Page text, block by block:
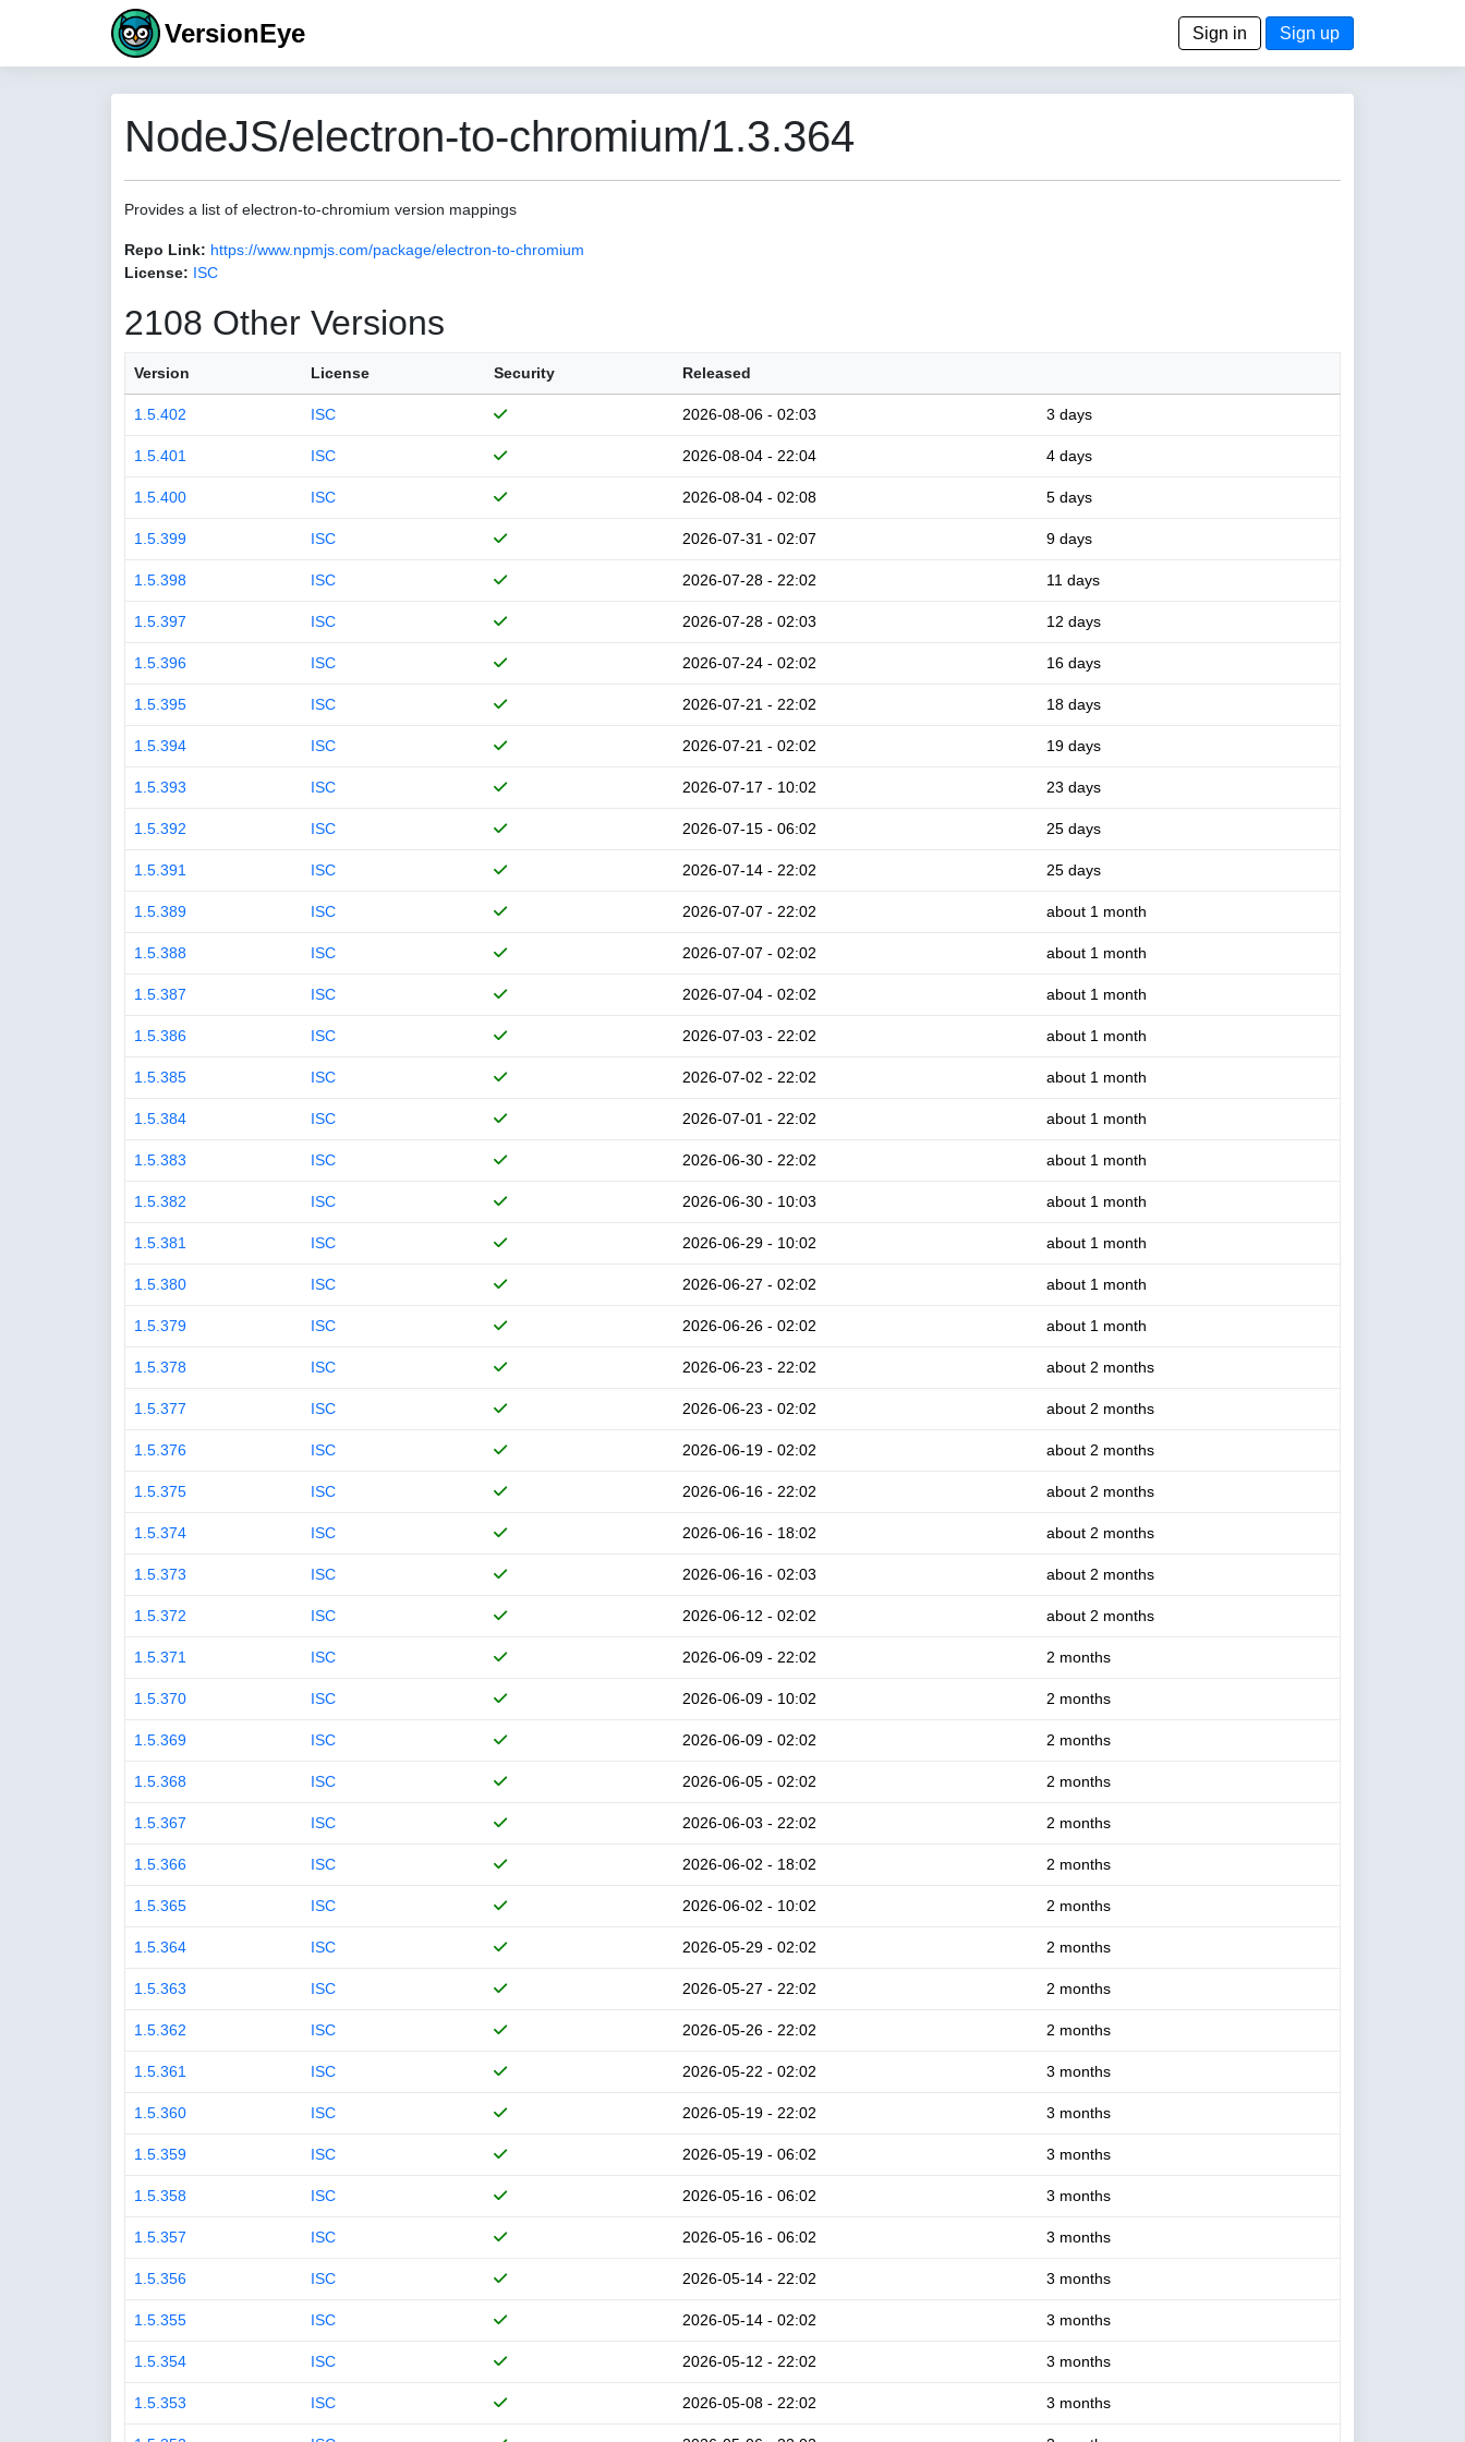
VersionEye Sign in Sign up
NodeJS/electron-to-chromium/1.3.364
Provides a list of electron-to-chromium version mappings
Repo Link: https://www.npmjs.com/package/electron-to-chromium
License: ISC
2108 Other Versions
Version License Security Released
1.5.402 ISC 2026-08-06 - 02:03 3 days
1.5.401 ISC 2026-08-04 - 22:04 4 days
1.5.400 ISC 2026-08-04 - 02:08 5 days
1.5.399 ISC 2026-07-31 - 02:07 9 days
1.5.398 ISC 2026-07-28 - 22:02 11 days
1.5.397 ISC 2026-07-28 - 02:03 12 days
1.5.396 ISC 2026-07-24 - 02:02 16 days
1.5.395 ISC 2026-07-21 - 22:02 18 days
1.5.394 ISC 2026-07-21 - 02:02 19 days
1.5.393 ISC 2026-07-17 - 10:02 23 days
1.5.392 ISC 2026-07-15 - 06:02 25 days
1.5.391 ISC 2026-07-14 - 22:02 25 days
1.5.389 ISC 2026-07-07 - 22:02 about 1 month
1.5.388 ISC 2026-07-07 - 02:02 about 1 month
1.5.387 ISC 2026-07-04 - 02:02 about 1 month
1.5.386 ISC 2026-07-03 - 22:02 about 1 month
1.5.385 ISC 2026-07-02 - 22:02 about 1 month
1.5.384 ISC 2026-07-01 - 22:02 about 1 month
1.5.383 ISC 2026-06-30 - 22:02 about 1 month
1.5.382 ISC 2026-06-30 - 10:03 about 1 month
1.5.381 ISC 2026-06-29 - 10:02 about 1 month
1.5.380 ISC 2026-06-27 - 02:02 about 1 month
1.5.379 ISC 2026-06-26 - 02:02 about 1 month
1.5.378 ISC 2026-06-23 - 22:02 about 2 months
1.5.377 ISC 2026-06-23 - 02:02 about 2 months
1.5.376 ISC 2026-06-19 - 02:02 about 2 months
1.5.375 ISC 2026-06-16 - 22:02 about 2 months
1.5.374 ISC 2026-06-16 - 18:02 about 2 months
1.5.373 ISC 2026-06-16 - 02:03 about 2 months
1.5.372 ISC 2026-06-12 - 02:02 about 2 months
1.5.371 ISC 2026-06-09 - 22:02 2 months
1.5.370 ISC 2026-06-09 - 10:02 2 months
1.5.369 ISC 2026-06-09 - 02:02 2 months
1.5.368 ISC 2026-06-05 - 02:02 2 months
1.5.367 ISC 2026-06-03 - 22:02 2 months
1.5.366 ISC 2026-06-02 - 18:02 2 months
1.5.365 ISC 2026-06-02 - 10:02 2 months
1.5.364 ISC 2026-05-29 - 02:02 2 months
1.5.363 ISC 2026-05-27 - 22:02 2 months
1.5.362 ISC 2026-05-26 - 22:02 2 months
1.5.361 ISC 2026-05-22 - 02:02 3 months
1.5.360 ISC 2026-05-19 - 22:02 3 months
1.5.359 ISC 2026-05-19 - 06:02 3 months
1.5.358 ISC 2026-05-16 - 06:02 3 months
1.5.357 ISC 2026-05-16 - 06:02 3 months
1.5.356 ISC 2026-05-14 - 22:02 3 months
1.5.355 ISC 2026-05-14 - 02:02 3 months
1.5.354 ISC 2026-05-12 - 22:02 3 months
1.5.353 ISC 2026-05-08 - 22:02 3 months